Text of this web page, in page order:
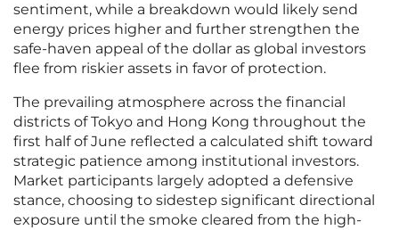
sentiment, while a breakdown would likely send
energy prices higher and further strengthen the
safe-haven appeal of the dollar as global investors
flee from riskier assets in favor of protection.
The prevailing atmosphere across the financial
districts of Tokyo and Hong Kong throughout the
first half of June reflected a calculated shift toward
strategic patience among institutional investors.
Market participants largely adopted a defensive
stance, choosing to sidestep significant directional
exposure until the smoke cleared from the high-